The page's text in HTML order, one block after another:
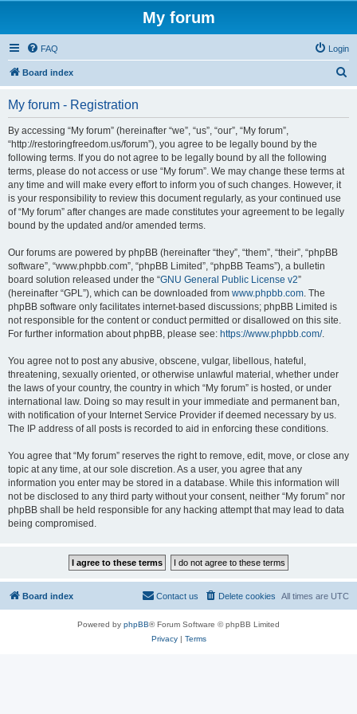
My forum
FAQ Login
Board index
My forum - Registration
By accessing “My forum” (hereinafter “we”, “us”, “our”, “My forum”,
“http://restoringfreedom.us/forum”), you agree to be legally bound by the
following terms. If you do not agree to be legally bound by all the following
terms, please do not access or use “My forum”. We may change these terms at
any time and will make every effort to inform you of such changes. However, it
is your responsibility to review this document regularly, as your continued use
of “My forum” after changes are made constitutes your agreement to be legally
bound by the updated and/or amended terms.
Our forums are powered by phpBB (hereinafter “they”, “them”, “their”, “phpBB
software”, “www.phpbb.com”, “phpBB Limited”, “phpBB Teams”), a bulletin
board solution released under the “GNU General Public License v2”
(hereinafter “GPL”), which can be downloaded from www.phpbb.com. The
phpBB software only facilitates internet-based discussions; phpBB Limited is
not responsible for the content or conduct permitted or disallowed on this site.
For further information about phpBB, please see: https://www.phpbb.com/.
You agree not to post any abusive, obscene, vulgar, libellous, hateful,
threatening, sexually oriented, or otherwise unlawful material, whether under
the laws of your country, the country in which “My forum” is hosted, or under
international law. Doing so may result in your immediate and permanent ban,
with notification of your Internet Service Provider if deemed necessary by us.
The IP address of all posts is recorded to aid in enforcing these conditions.
You agree that “My forum” reserves the right to remove, edit, move, or close any
topic at any time, at our sole discretion. As a user, you agree that any
information you enter may be stored in a database. While this information will
not be disclosed to any third party without your consent, neither “My forum” nor
phpBB shall be held responsible for any hacking attempt that may lead to data
being compromised.
Board index All times are UTC
Delete cookies
Contact us
Powered by phpBB® Forum Software © phpBB Limited
Privacy| Terms